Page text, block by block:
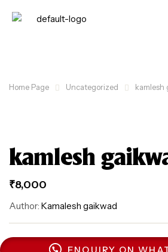
Home Page Uncategorized kamlesh
kamlesh
₹8,000
Author: Kamalesh gaikwad